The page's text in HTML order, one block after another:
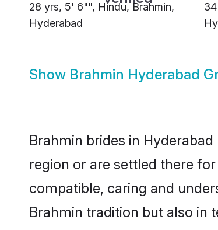
28 yrs, 5' 6"", Hindu, Brahmin,
Hyderabad
Show Brahmin Hyderabad
Brahmin brides in
region or are settled there
compatible, caring and
Brahmin tradition but also in